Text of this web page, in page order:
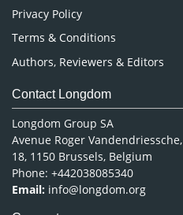
Privacy Policy
Terms & Conditions
Authors, Reviewers & Editors
Contact Longdom
Longdom Group SA
Avenue Roger Vandendriessche,
18, 1150 Brussels, Belgium
Phone: +442038085340
Email: info@longdom.org